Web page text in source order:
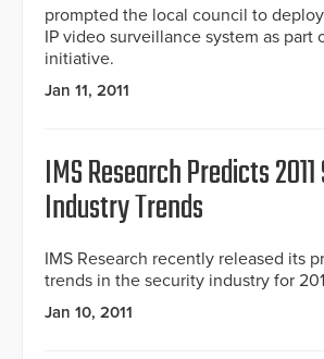
prompted the local council to
IP video surveillance system as part
initiative.
Jan 11, 2011
IMS Research Predicts
Industry Trends
IMS Research recently released its
trends in the security industry for
Jan 10, 2011